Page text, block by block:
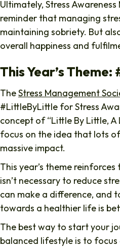
Ultimately, Stress
reminder that managing
maintaining sobriety. But
overall happiness and
This Year’s
TheStress Management
#LittleByLittle for Stress
concept of “Little By Little, A
focus on the idea that lots
massive impact.
This year’s theme
isn’t necessary to reduce
can make a difference, and
towards a healthier life is
The best way to start your
balanced lifestyle is to